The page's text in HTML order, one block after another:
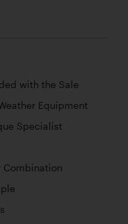
with the Sale
Equipment
Specialist
Combination